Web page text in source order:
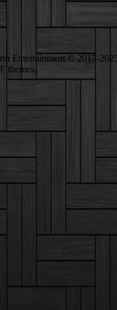
TikTokSpotifyLinkedin
Spotify
2
Entertainment © 2017-
themes.